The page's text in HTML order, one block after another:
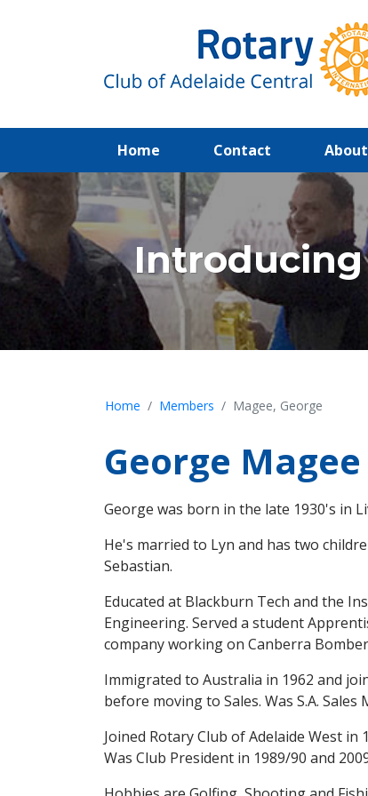
Home(current)Contact About
Introducing
Home Members Magee, George
George Magee
George was born in the late 1930's in
He's married to Lyn and has two
Sebastian.
Educated at Blackburn Tech and the
Engineering. Served a student
company working on Canberra
Immigrated to Australia in 1962 and
before moving to Sales. Was S.A.
Joined Rotary Club of Adelaide West in
Was Club President in 1989/90 and